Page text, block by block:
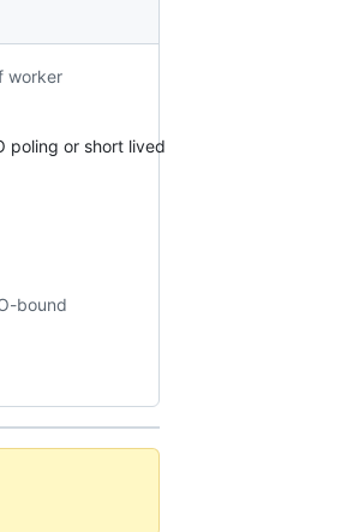
worker
poling or short lived
bound